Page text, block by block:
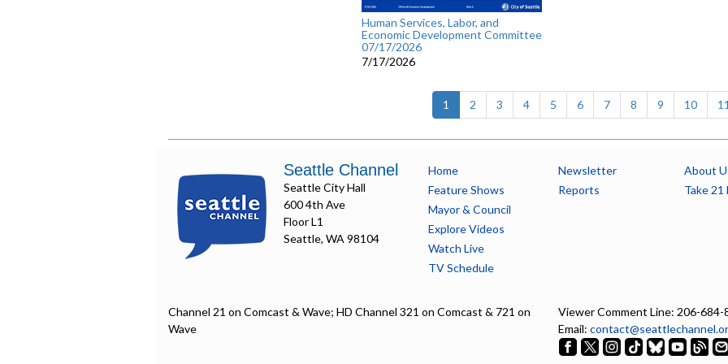
Human Services, Labor, and
Economic Development Committee
07/17/2026
7/17/2026
1 (current)
2 3 4 5 6 7 8 9 10 11
Seattle Channel
Seattle City Hall
600 4th Ave
Floor L1
Seattle, WA 98104
Home
Feature Shows
Mayor & Council
Explore Videos
Watch Live
TV Schedule
Newsletter
Reports
About
Take 21
Channel 21 on Comcast & Wave; HD Channel 321 on Comcast & 721 on
Wave
Viewer Comment Line: 206-684-
Email: